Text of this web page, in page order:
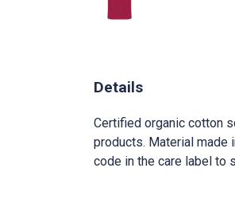
Details
Certified organic cotton
products. Material made
code in the care label to